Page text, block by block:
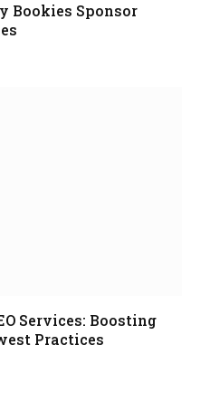
Bookies Sponsor
Services: Boosting
Practices